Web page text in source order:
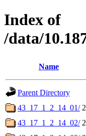
Index of
/data/
Name
Parent Directory
43_17_1_2_14_01/
43_17_1_2_14_02/